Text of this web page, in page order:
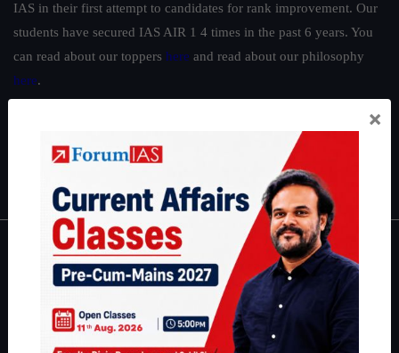
IAS in their first attempt to candidates for rank improvement. Our
students have secured IAS AIR 1 4 times in the past 6 years. You
can read about our toppers here and read about our philosophy
here.
|Environment |Economy IFoS Preparation Guide
IAS in first Attempt
|Interview Preparation Guide
About
About Us
Our Philosophy
×